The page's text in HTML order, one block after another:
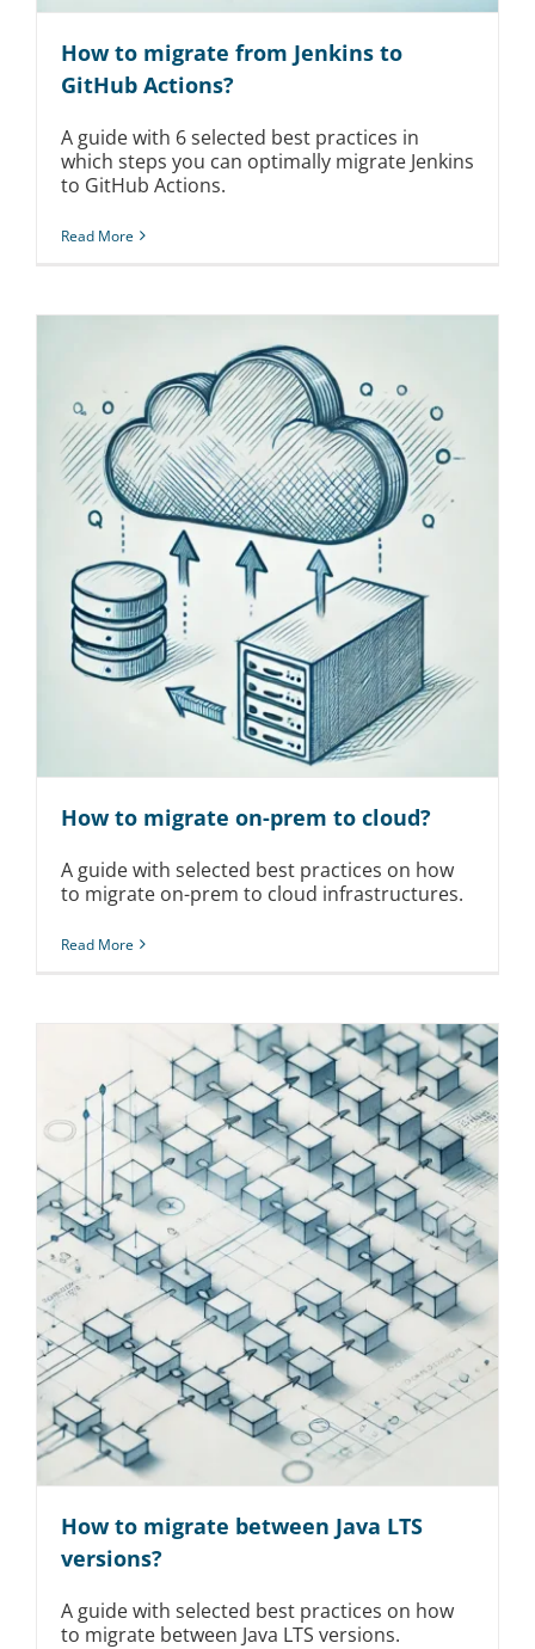
How to migrate from Jenkins to
GitHub Actions?
A guide with 6 selected best practices in
which steps you can optimally migrate Jenkins
to GitHub Actions.
Read More
How to migrate on-prem to cloud?
A guide with selected best practices on how
to migrate on-prem to cloud infrastructures.
Read More
How to migrate between Java LTS
versions?
A guide with selected best practices on how
to migrate between Java LTS versions.